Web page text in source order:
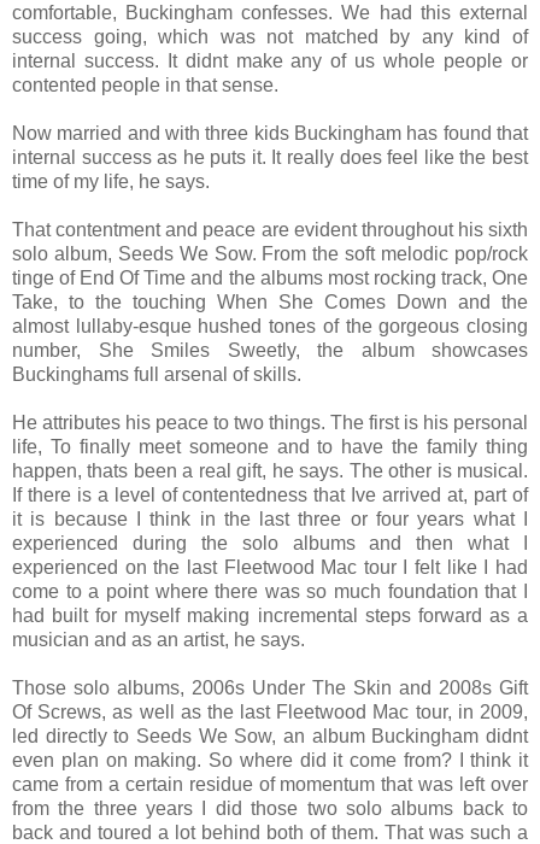
comfortable, Buckingham confesses. We had this external
success going, which was not matched by any kind of
internal success. It didnt make any of us whole people or
contented people in that sense.
Now married and with three kids Buckingham has found that
internal success as he puts it. It really does feel like the best
time of my life, he says.
That contentment and peace are evident throughout his sixth
solo album, Seeds We Sow. From the soft melodic pop/rock
tinge of End Of Time and the albums most rocking track, One
Take, to the touching When She Comes Down and the
almost lullaby-esque hushed tones of the gorgeous closing
number, She Smiles Sweetly, the album showcases
Buckinghams full arsenal of skills.
He attributes his peace to two things. The first is his personal
life, To finally meet someone and to have the family thing
happen, thats been a real gift, he says. The other is musical.
If there is a level of contentedness that Ive arrived at, part of
it is because I think in the last three or four years what I
experienced during the solo albums and then what I
experienced on the last Fleetwood Mac tour I felt like I had
come to a point where there was so much foundation that I
had built for myself making incremental steps forward as a
musician and as an artist, he says.
Those solo albums, 2006s Under The Skin and 2008s Gift
Of Screws, as well as the last Fleetwood Mac tour, in 2009,
led directly to Seeds We Sow, an album Buckingham didnt
even plan on making. So where did it come from? I think it
came from a certain residue of momentum that was left over
from the three years I did those two solo albums back to
back and toured a lot behind both of them. That was such a